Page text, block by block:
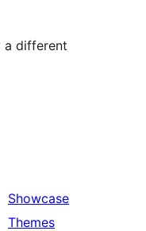
a different
Showcase
Themes